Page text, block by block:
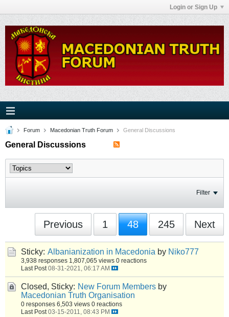
Login or Sign Up
Forum Macedonian Truth Forum General Discussions
General Discussions
Filter
Previous 1 48 245 Next
Sticky: Albanianization in Macedonia by Niko777
3,938 responses 1,807,065 views 0 reactions
Last Post 08-31-2021, 06:17 AM
Closed, Sticky: New Forum Members by
Macedonian Truth Organisation
0 responses 6,503 views 0 reactions
Last Post 03-15-2011, 08:43 PM